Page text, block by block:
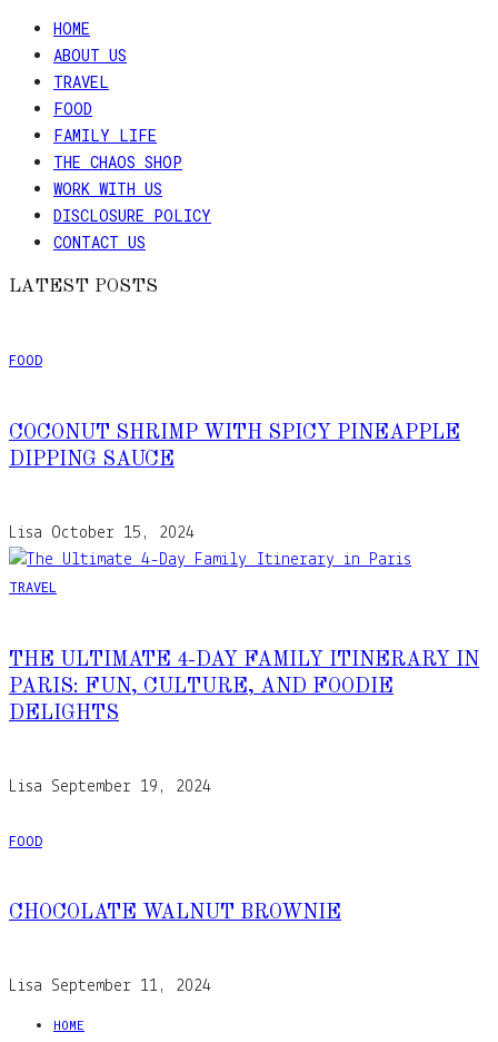
HOME
ABOUT US
TRAVEL
FOOD
FAMILY LIFE
THE CHAOS SHOP
WORK WITH US
DISCLOSURE POLICY
CONTACT US
LATEST POSTS
FOOD
COCONUT SHRIMP WITH SPICY PINEAPPLE
DIPPING SAUCE
Lisa October 15, 2024
TRAVEL
THE ULTIMATE 4-DAY FAMILY ITINERARY IN
PARIS: FUN, CULTURE, AND FOODIE
DELIGHTS
Lisa September 19, 2024
FOOD
CHOCOLATE WALNUT BROWNIE
Lisa September 11, 2024
HOME